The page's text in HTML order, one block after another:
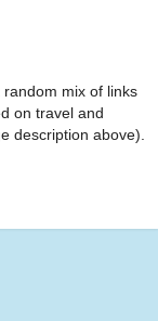
mix of links
on travel and
description above).